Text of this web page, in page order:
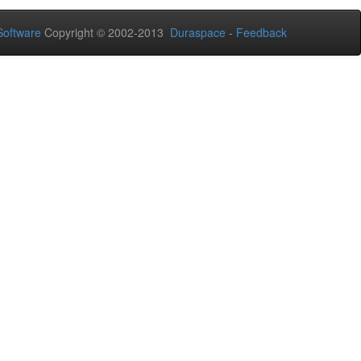
Copyright © 2002-2013 Duraspace - Feedback